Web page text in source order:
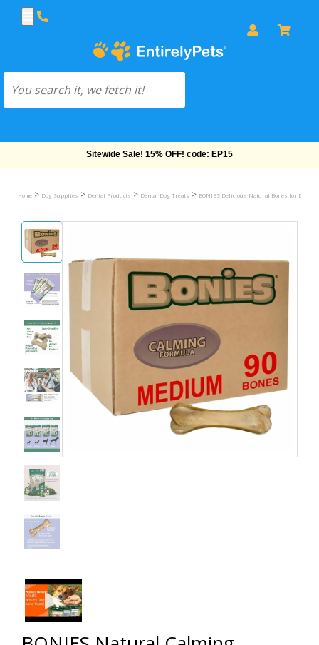
Sitewide Sale! 15% OFF! code: EP15
Home > Dog Supplies > Dental Products > Dental Dog Treats > BONIES Delicious Natural Bones for Dogs